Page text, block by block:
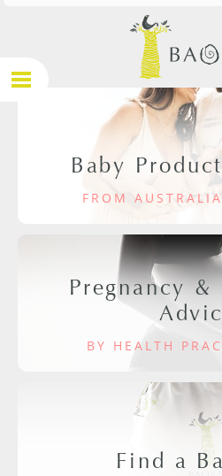
Baby
FROM
Pregnancy &
BY HEALTH
Find a